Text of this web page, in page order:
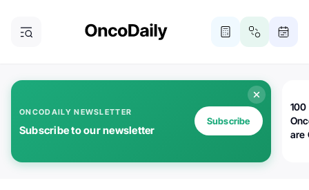
ONCODAILY NEWSLETTER
Subscribe to our newsletter
Subscribe
100
are